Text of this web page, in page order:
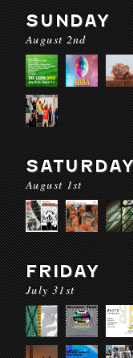
SUNDAY
August 2nd
August 1st
FRIDAY
July 31st